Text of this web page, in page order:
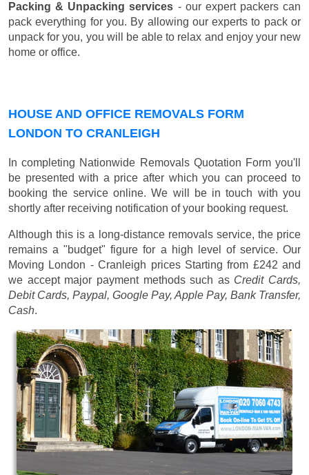
Packing & Unpacking services - our expert packers can
pack everything for you. By allowing our experts to pack or
unpack for you, you will be able to relax and enjoy your new
home or office.
HOUSE AND OFFICE REMOVALS FORM
LONDON TO CRANLEIGH
In completing Nationwide Removals Quotation Form you'll
be presented with a price after which you can proceed to
booking the service online. We will be in touch with you
shortly after receiving notification of your booking request.
Although this is a long-distance removals service, the price
remains a "budget" figure for a high level of service. Our
Moving London - Cranleigh prices Starting from £242 and
we accept major payment methods such as Credit Cards,
Debit Cards, Paypal, Google Pay, Apple Pay, Bank Transfer,
Cash.